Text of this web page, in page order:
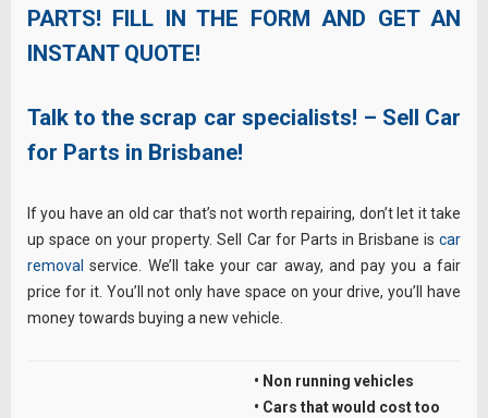
PARTS! FILL IN THE FORM AND GET AN
INSTANT QUOTE!
Talk to the scrap car specialists! – Sell Car
for Parts in Brisbane!
If you have an old car that’s not worth repairing, don’t let it take
up space on your property. Sell Car for Parts in Brisbane is car
removal service. We’ll take your car away, and pay you a fair
price for it. You’ll not only have space on your drive, you’ll have
money towards buying a new vehicle.
• Non running vehicles
• Cars that would cost too